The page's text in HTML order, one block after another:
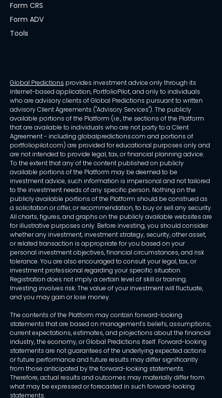
Form CRS
Form ADV
Tools
Global Predictions provides investment advice only through its
internet-based application, PortfolioPilot, and only to individuals
who are advisory clients of Global Predictions pursuant to written
advisory Client Agreements ("Advisory Services"). The publicly
available portions of the Platform (i.e., the sections of the Platform
that are available to individuals who are not party to a Client
Agreement - including globalpredictions.com and portions of
portfoliopilot.com) are provided for educational purposes only and
are not intended to provide legal, tax, or financial planning advice.
To the extent that any of the content published on publicly
available portions of the Platform may be deemed to be
investment advice, such information is impersonal and not tailored
to the investment needs of any specific person. Nothing on the
publicly available portions of the Platform should be construed as
a solicitation or offer, or recommendation, to buy or sell any security.
All charts, figures, and graphs on the publicly available websites are
for illustrative purposes only. Before investing, you should consider
whether any investment, investment strategy, security, other asset,
or related transaction is appropriate for you based on your
personal investment objectives, financial circumstances, and risk
tolerance. You are also encouraged to consult your legal, tax, or
investment professional regarding your specific situation.
Registration does not imply a certain level of skill or training.
Investing involves risk. The value of your investment will fluctuate,
and you may gain or lose money.
The contents of the Platform may contain forward-looking
statements that are based on management's beliefs, assumptions,
current expectations, estimates, and projections about the financial
industry, the economy, or Global Predictions itself. Forward-looking
statements are not guarantees of the underlying expected actions
or future performance and future results may differ significantly
from those anticipated by the forward-looking statements.
Therefore, actual results and outcomes may materially differ from
what may be expressed or forecasted in such forward-looking
statements.